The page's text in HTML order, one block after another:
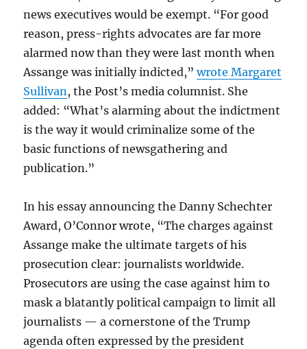
news executives would be exempt. “For good
reason, press-rights advocates are far more
alarmed now than they were last month when
Assange was initially indicted,”wrote Margaret
Sullivan, the Post’s media columnist. She
added: “What’s alarming about the indictment
is the way it would criminalize some of the
basic functions of newsgathering and
publication.”
In his essay announcing the Danny Schechter
Award, O’Connor wrote, “The charges against
Assange make the ultimate targets of his
prosecution clear: journalists worldwide.
Prosecutors are using the case against him to
mask a blatantly political campaign to limit all
journalists — a cornerstone of the Trump
agenda often expressed by the president